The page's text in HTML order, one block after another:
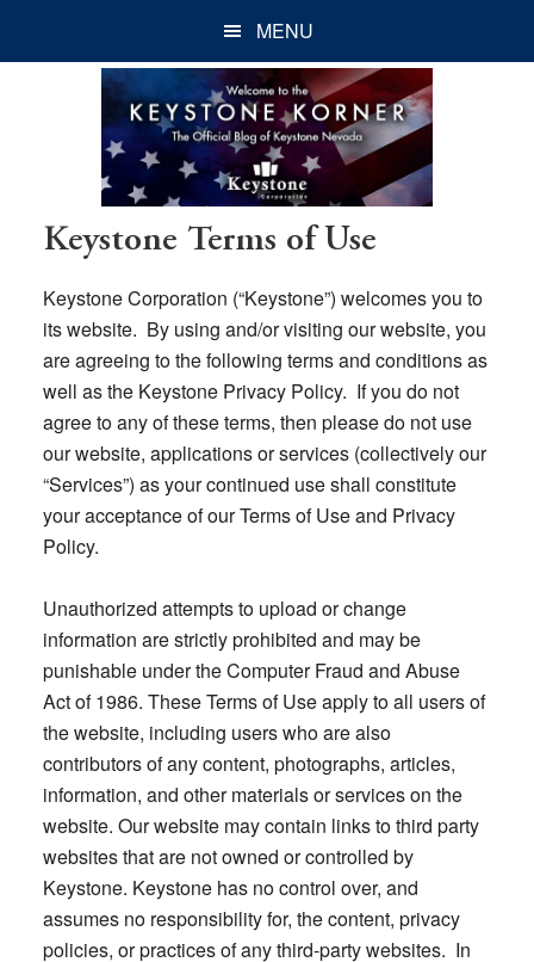
MENU
Keystone Terms of Use
Keystone Corporation (“Keystone”) welcomes you to
its website. By using and/or visiting our website, you
are agreeing to the following terms and conditions as
well as the Keystone Privacy Policy. If you do not
agree to any of these terms, then please do not use
our website, applications or services (collectively our
“Services”) as your continued use shall constitute
your acceptance of our Terms of Use and Privacy
Policy.
Unauthorized attempts to upload or change
information are strictly prohibited and may be
punishable under the Computer Fraud and Abuse
Act of 1986. These Terms of Use apply to all users of
the website, including users who are also
contributors of any content, photographs, articles,
information, and other materials or services on the
website. Our website may contain links to third party
websites that are not owned or controlled by
Keystone. Keystone has no control over, and
assumes no responsibility for, the content, privacy
policies, or practices of any third-party websites. In